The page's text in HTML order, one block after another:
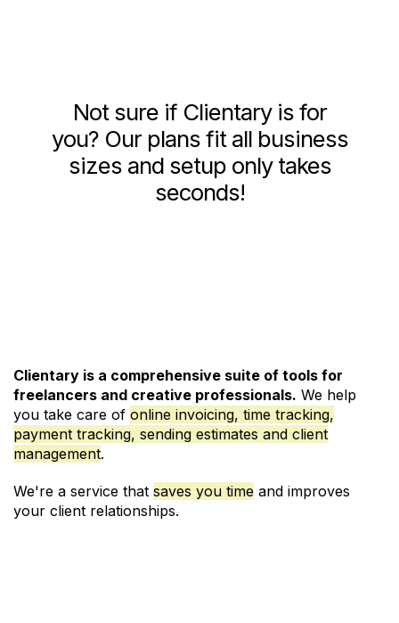
Not sure if Clientary is for
you? Our plans fit all business
sizes and setup only takes
seconds!
Clientary is a comprehensive suite of tools for
freelancers and creative professionals. We help
you take care of online invoicing, time tracking,
payment tracking, sending estimates and client
management.
We're a service that saves you time and improves
your client relationships.